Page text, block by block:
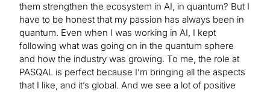
them strengthen the ecosystem in AI, in quantum? But I
have to be honest that my passion has always been in
quantum. Even when I was working in AI, I kept
following what was going on in the quantum sphere
and how the industry was growing. To me, the role at
PASQAL is perfect because I’m bringing all the aspects
that I like, and it’s global. And we see a lot of positive